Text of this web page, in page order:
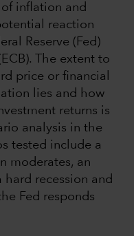
inflation and
reaction
Reserve (Fed)
The extent to
price or financial
lies and how
returns is
analysis in the
tested include a
moderates, an
recession and
Fed responds